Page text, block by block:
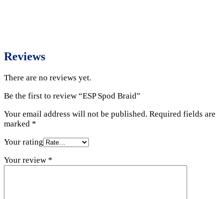
Reviews
There are no reviews yet.
Be the first to review “ESP Spod Braid”
Your email address will not be published. Required fields are
marked *
Your rating
Your review *